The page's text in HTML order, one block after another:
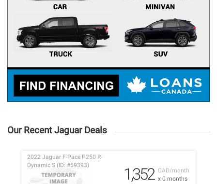
Our Recent Jaguar Deals
CAD/month
x 0 months
2022 Jaguar F-Pace P250 R-
Dynamic S (ID: #59393)
1,352